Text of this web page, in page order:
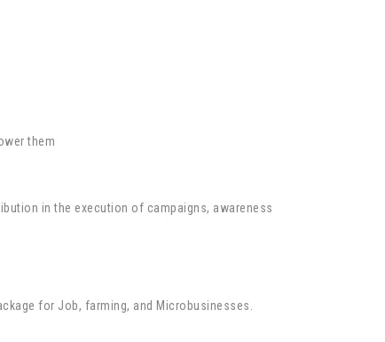
them
in the execution of campaigns, awareness
for Job, farming, and Microbusinesses.